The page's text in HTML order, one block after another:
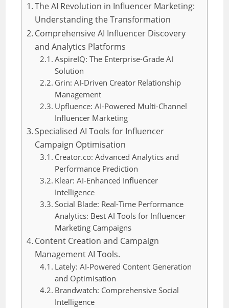
The AI Revolution in Influencer Marketing:
Understanding the Transformation
Comprehensive AI Influencer Discovery
and Analytics Platforms
AspireIQ: The Enterprise-Grade AI
Solution
Grin: AI-Driven Creator Relationship
Management
Upfluence: AI-Powered Multi-Channel
Influencer Marketing
Specialised AI Tools for Influencer
Campaign Optimisation
Creator.co: Advanced Analytics and
Performance Prediction
Klear: AI-Enhanced Influencer
Intelligence
Social Blade: Real-Time Performance
Analytics: Best AI Tools for Influencer
Marketing Campaigns
Content Creation and Campaign
Management AI Tools.
Lately: AI-Powered Content Generation
and Optimisation
Brandwatch: Comprehensive Social
Intelligence